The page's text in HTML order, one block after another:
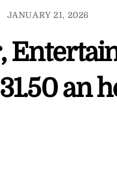
JANUARY 21, 2026
an